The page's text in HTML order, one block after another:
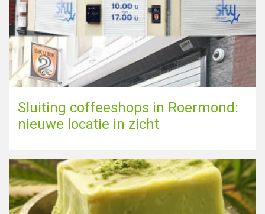
Sluiting coffeeshops in Roermond:
nieuwe locatie in zicht